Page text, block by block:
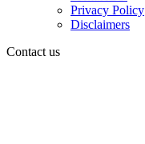
Privacy Policy
Disclaimers
Contact us